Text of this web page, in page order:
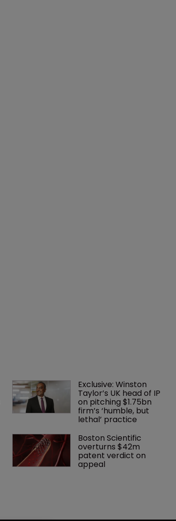
Exclusive: Winston
Taylor’s UK head of IP
on pitching $1.75bn
firm’s ‘humble, but
lethal’ practice
Boston Scientific
overturns $42m
patent verdict on
appeal